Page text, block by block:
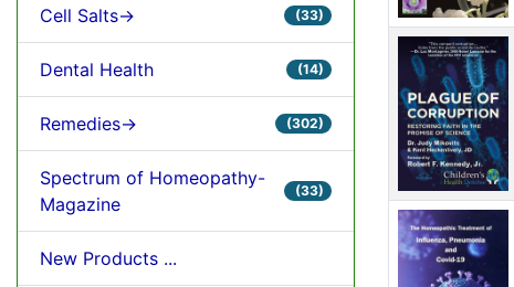
Cell Salts-> (33)
Dental Health (14)
Remedies-> (302)
Spectrum of Homeopathy-
Magazine
(33)
New Products ...